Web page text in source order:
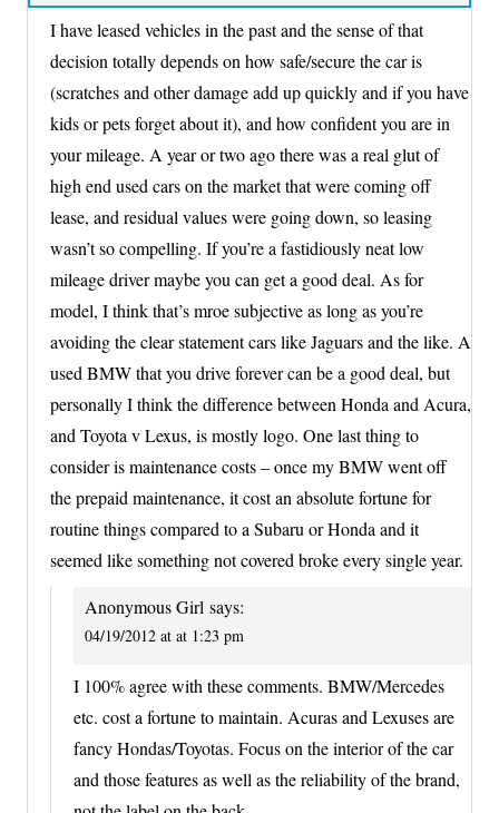
I have leased vehicles in the past and the sense of that
decision totally depends on how safe/secure the car is
(scratches and other damage add up quickly and if you have
kids or pets forget about it), and how confident you are in
your mileage. A year or two ago there was a real glut of
high end used cars on the market that were coming off
lease, and residual values were going down, so leasing
wasn’t so compelling. If you’re a fastidiously neat low
mileage driver maybe you can get a good deal. As for
model, I think that’s mroe subjective as long as you’re
avoiding the clear statement cars like Jaguars and the like. A
used BMW that you drive forever can be a good deal, but
personally I think the difference between Honda and Acura,
and Toyota v Lexus, is mostly logo. One last thing to
consider is maintenance costs – once my BMW went off
the prepaid maintenance, it cost an absolute fortune for
routine things compared to a Subaru or Honda and it
seemed like something not covered broke every single year.
Anonymous Girl says:
04/19/2012 at at 1:23 pm
I 100% agree with these comments. BMW/Mercedes
etc. cost a fortune to maintain. Acuras and Lexuses are
fancy Hondas/Toyotas. Focus on the interior of the car
and those features as well as the reliability of the brand,